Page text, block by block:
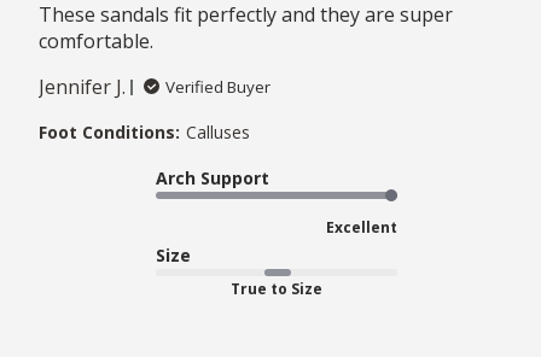
These sandals fit perfectly and they are super
comfortable.
Jennifer J.
Verified Buyer
Foot Conditions: Calluses
Arch Support
Excellent
Size
True to Size